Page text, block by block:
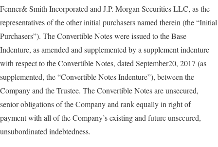
Fenner& Smith Incorporated and J.P. Morgan Securities LLC, as the
representatives of the other initial purchasers named therein (the “Initial
Purchasers”). The Convertible Notes were issued to the Base
Indenture, as amended and supplemented by a supplement indenture
with respect to the Convertible Notes, dated September20, 2017 (as
supplemented, the “Convertible Notes Indenture”), between the
Company and the Trustee. The Convertible Notes are unsecured,
senior obligations of the Company and rank equally in right of
payment with all of the Company’s existing and future unsecured,
unsubordinated indebtedness.